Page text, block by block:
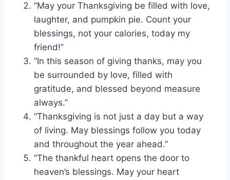
“May your Thanksgiving be filled with love,
laughter, and pumpkin pie. Count your
blessings, not your calories, today my
friend!”
“In this season of giving thanks, may you
be surrounded by love, filled with
gratitude, and blessed beyond measure
always.”
“Thanksgiving is not just a day but a way
of living. May blessings follow you today
and throughout the year ahead.”
“The thankful heart opens the door to
heaven’s blessings. May your heart